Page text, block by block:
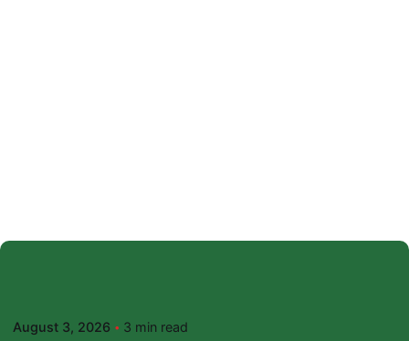
August 3, 2026 3 min read